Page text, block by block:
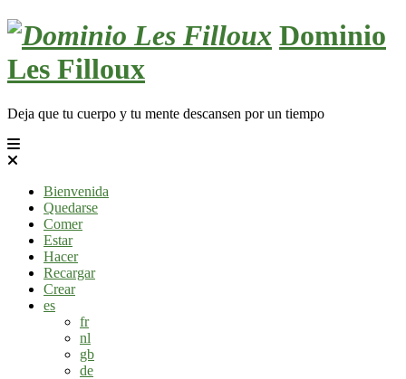
Skip
content
Dominio
Les Filloux
Deja que tu cuerpo y tu mente descansen por un tiempo
Bienvenida
Quedarse
Comer
Estar
Hacer
Recargar
Crear
es
fr
nl
gb
de